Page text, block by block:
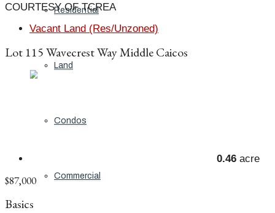
Residential
Land
Condos
Commercial
COURTESY OF TCREA
Vacant Land (Res/Unzoned)
Lot 115 Wavecrest Way Middle Caicos
0.46 acre
$87,000
Basics